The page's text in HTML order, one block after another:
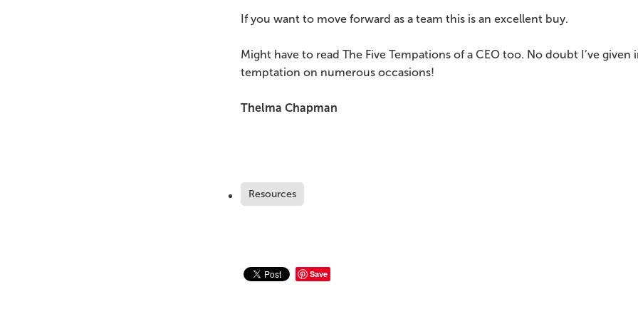
If you want to move forward as a team this is an excellent buy.
Might have to read The Five Tempations of a CEO too. No doubt I’ve given
temptation on numerous occasions!
Thelma Chapman
Resources
Save